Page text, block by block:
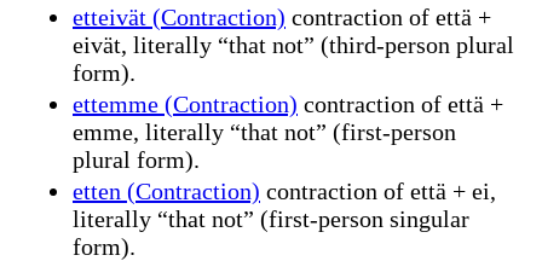
etteivät (Contraction) contraction of että +
eivät, literally “that not” (third-person plural
form).
ettemme (Contraction) contraction of että +
emme, literally “that not” (first-person
plural form).
etten (Contraction) contraction of että + ei,
literally “that not” (first-person singular
form).